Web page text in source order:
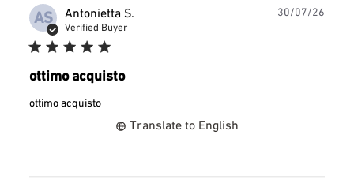
AS Antonietta S.
Verified Buyer
ottimo acquisto
ottimo acquisto
Translate to English
30/07/26